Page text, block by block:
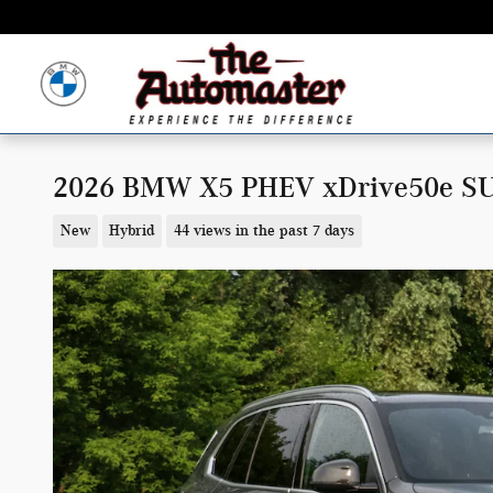
2026 BMW X5 PHEV xDrive50e
New Hybrid 44 views in the past 7 days